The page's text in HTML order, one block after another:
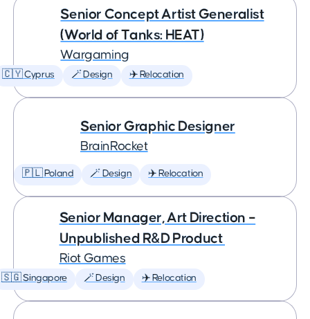
Senior Concept Artist Generalist
(World of Tanks: HEAT)
Wargaming
🇨🇾 Cyprus 🪄 Design ✈️ Relocation
Senior Graphic Designer
BrainRocket
🇵🇱 Poland 🪄 Design ✈️ Relocation
Senior Manager, Art Direction –
Unpublished R&D Product
Riot Games
🇸🇬 Singapore 🪄 Design ✈️ Relocation